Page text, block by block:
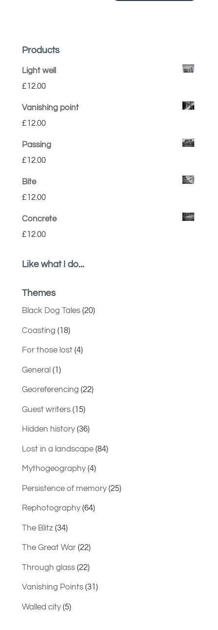
Products
Light well
£12.00
Vanishing point
£12.00
Passing
£12.00
Bite
£12.00
Concrete
£12.00
Like what I do...
Themes
Black Dog Tales(20)
Coasting (18)
For those lost(4)
General (1)
Georeferencing (22)
Guest writers(15)
Hidden history(36)
Lost in a landscape(84)
Mythogeography(4)
Persistence of memory(25)
Rephotography(64)
The Blitz(34)
The Great War(22)
Through glass(22)
Vanishing Points(31)
Walled city(5)